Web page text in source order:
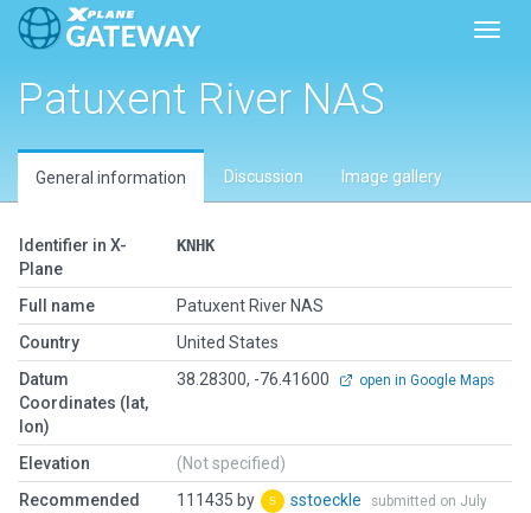
Patuxent River NAS
General information Discussion Image gallery
Identifier in X-
Plane
KNHK
Full name
Patuxent River NAS
Country
United States
Datum
Coordinates (lat,
lon)
38.28300, -76.41600 open in Google Maps
Elevation
(Not specified)
Recommended
111435 by sstoeckle
submitted on July